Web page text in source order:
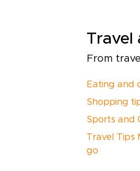
Travel
From
Eating and
Shopping
Sports and
Travel Tips
go